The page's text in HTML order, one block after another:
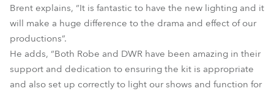
Brent explains, “It is fantastic to have the new lighting and it
will make a huge difference to the drama and effect of our
productions”.
He adds, “Both Robe and DWR have been amazing in their
support and dedication to ensuring the kit is appropriate
and also set up correctly to light our shows and function for